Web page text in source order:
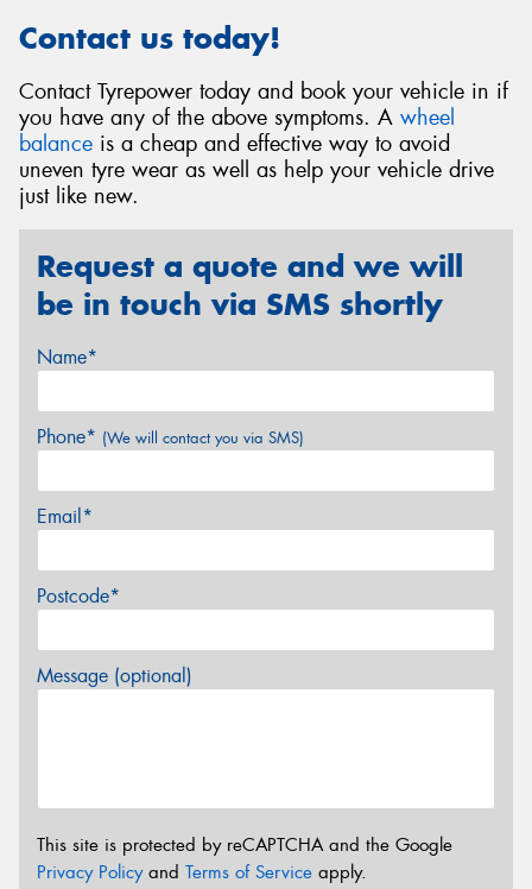
Contact us today!
Contact Tyrepower today and book your vehicle in if
you have any of the above symptoms. A wheel
balance is a cheap and effective way to avoid
uneven tyre wear as well as help your vehicle drive
just like new.
Request a quote and we will
be in touch via SMS shortly
Name*
Phone* (We will contact you via SMS)
Email*
Postcode*
Message (optional)
This site is protected by reCAPTCHA and the Google
Privacy Policyand Terms of Service apply.